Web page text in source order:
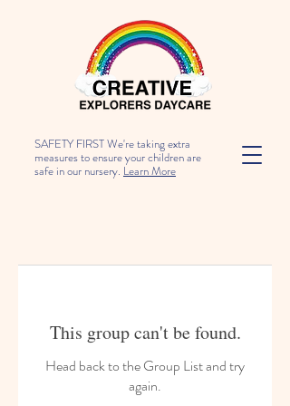
SAFETY FIRST We're taking extra
measures to ensure your children are
safe in our nursery. Learn More
This group can't be found.
Head back to the Group List and try
again.